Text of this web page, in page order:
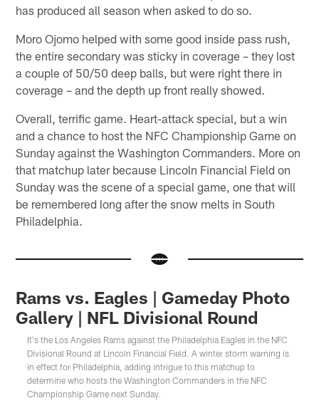
has produced all season when asked to do so.
Moro Ojomo helped with some good inside pass rush,
the entire secondary was sticky in coverage – they lost
a couple of 50/50 deep balls, but were right there in
coverage – and the depth up front really showed.
Overall, terrific game. Heart-attack special, but a win
and a chance to host the NFC Championship Game on
Sunday against the Washington Commanders. More on
that matchup later because Lincoln Financial Field on
Sunday was the scene of a special game, one that will
be remembered long after the snow melts in South
Philadelphia.
Rams vs. Eagles | Gameday Photo
Gallery | NFL Divisional Round
It's the Los Angeles Rams against the Philadelphia Eagles in the NFC
Divisional Round at Lincoln Financial Field. A winter storm warning is
in effect for Philadelphia, adding intrigue to this matchup to
determine who hosts the Washington Commanders in the NFC
Championship Game next Sunday.